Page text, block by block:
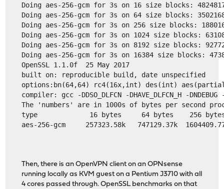
Doing aes-256-gcm for 3s on 16 size blocks:
Doing aes-256-gcm for 3s on 64 size blocks:
Doing aes-256-gcm for 3s on 256 size blocks:
Doing aes-256-gcm for 3s on 1024 size blocks:
Doing aes-256-gcm for 3s on 8192 size blocks:
Doing aes-256-gcm for 3s on 16384 size blocks:
OpenSSL 1.1.0f  25 May 2017
built on: reproducible build, date unspecified
options:bn(64,64) rc4(16x,int) des(int)
compiler: gcc -DDSO_DLFCN -DHAVE_DLFCN_H -DNDEBUG
The 'numbers' are in 1000s of bytes per second
type             16 bytes     64 bytes    256
aes-256-gcm     257323.58k   747129.37k
Then, there is an OpenVPN client on an OPNsense
running locally as KVM guest on a Pentium J3710 with all
4 cores passed through. OpenSSL benchmarks on that